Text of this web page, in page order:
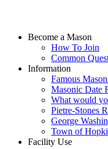
Become a Mason
How To Join
Common
Information
Famous
Masonic Date
What would
Pietre-Stones
George
Town of
Facility Use